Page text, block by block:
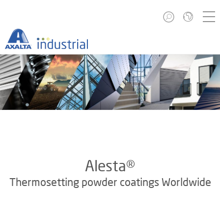
Alesta®
Thermosetting powder coatings Worldwide